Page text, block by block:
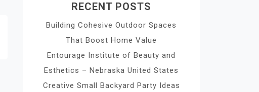
RECENT POSTS
Building Cohesive Outdoor Spaces
That Boost Home Value
Entourage Institute of Beauty and
Esthetics – Nebraska United States
Creative Small Backyard Party Ideas